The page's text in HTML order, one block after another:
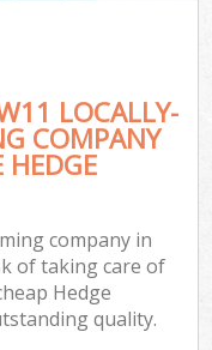
LOCALLY-
COMPANY
HEDGE
company in
of taking care of
Hedge
quality.